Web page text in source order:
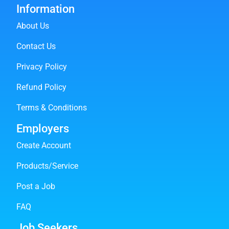
Information
About Us
Contact Us
Privacy Policy
Refund Policy
Terms & Conditions
Employers
Create Account
Products/Service
Post a Job
FAQ